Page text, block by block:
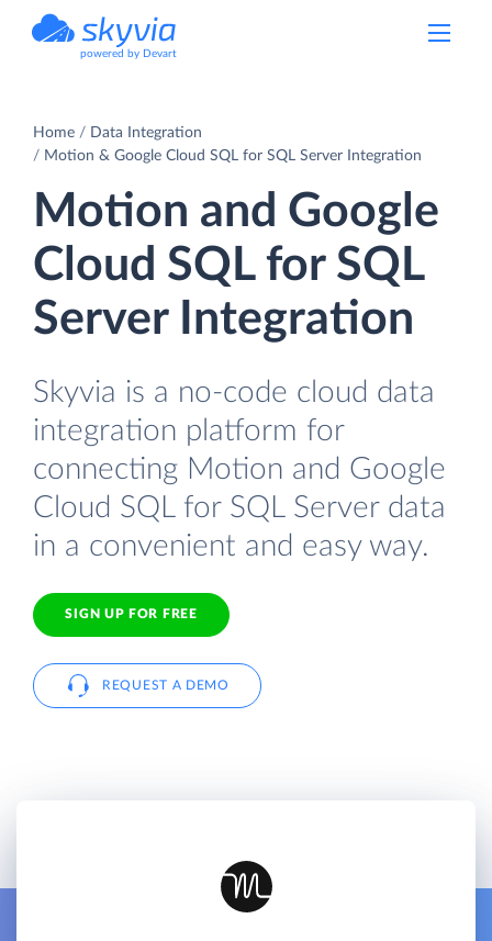
powered by Devart
Home
Data Integration
Motion & Google Cloud SQL for SQL Server Integration
Motion and Google
Cloud SQL for SQL
Server Integration
Skyvia is a no-code cloud data
integration platform for
connecting Motion and Google
Cloud SQL for SQL Server data
in a convenient and easy way.
SIGN UP FOR FREE
REQUEST A DEMO